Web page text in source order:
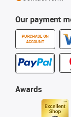
Our payment
PURCHASE ON
ACCOUNT
Awards